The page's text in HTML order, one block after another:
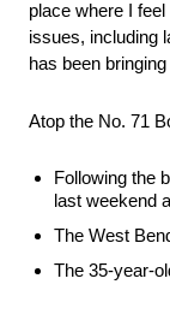
place where I
issues, including
has been
Atop the No. 71
Following the
last weekend
The West
The 35-year-